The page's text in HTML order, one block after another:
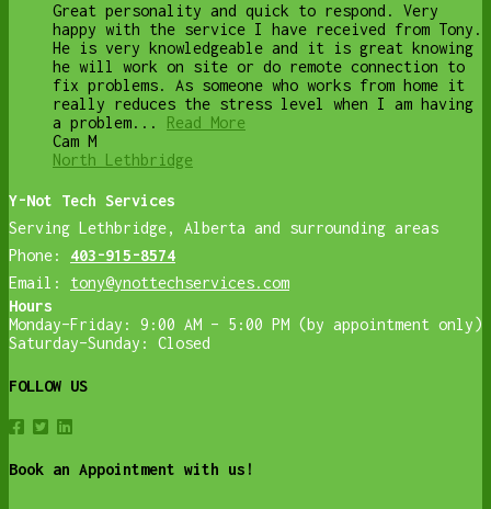
Great personality and quick to respond. Very
happy with the service I have received from Tony.
He is very knowledgeable and it is great knowing
he will work on site or do remote connection to
fix problems. As someone who works from home it
really reduces the stress level when I am having
a problem...
Read More
Cam M
North Lethbridge
Y-Not Tech Services
Serving Lethbridge, Alberta and surrounding areas
Phone:
403-915-8574
Email:
tony@ynottechservices.com
Hours
Monday–Friday: 9:00 AM – 5:00 PM (by appointment only)
Saturday–Sunday: Closed
FOLLOW US
Book an Appointment with us!